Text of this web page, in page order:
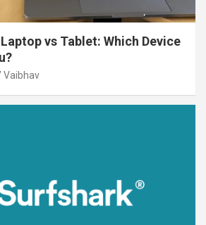
vs Tablet: Which Device
Vaibhav